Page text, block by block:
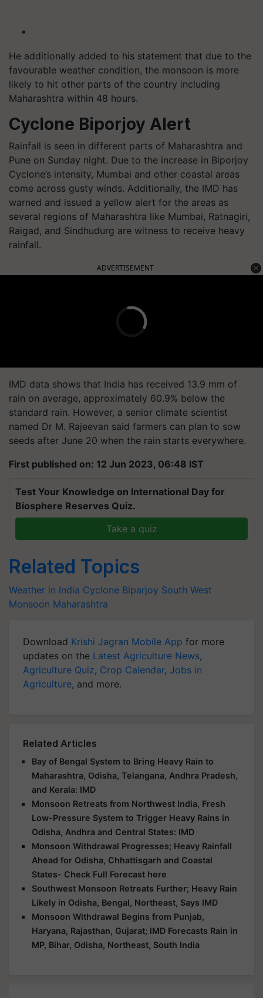
He additionally added to his statement that due to the
favourable weather condition, the monsoon is more
likely to hit other parts of the country including
Maharashtra within 48 hours.
Cyclone Biporjoy Alert
Rainfall is seen in different parts of Maharashtra and
Pune on Sunday night. Due to the increase in Biporjoy
Cyclone’s intensity, Mumbai and other coastal areas
come across gusty winds. Additionally, the IMD has
warned and issued a yellow alert for the areas as
several regions of Maharashtra like Mumbai, Ratnagiri,
Raigad, and Sindhudurg are witness to receive heavy
rainfall.
ADVERTISEMENT
IMD data shows that India has received 13.9 mm of
rain on average, approximately 60.9% below the
standard rain. However, a senior climate scientist
named Dr M. Rajeevan said farmers can plan to sow
seeds after June 20 when the rain starts everywhere.
First published on: 12 Jun 2023, 06:48 IST
Test Your Knowledge on International Day for
Biosphere Reserves Quiz.
Take a quiz
Related Topics
Weather in India Cyclone Biparjoy South West
Monsoon Maharashtra
Download Krishi Jagran Mobile App for more
updates on the Latest Agriculture News,
Agriculture Quiz, Crop Calendar, Jobs in
Agriculture, and more.
Related Articles
Bay of Bengal System to Bring Heavy Rain to
Maharashtra, Odisha, Telangana, Andhra Pradesh,
and Kerala: IMD
Monsoon Retreats from Northwest India, Fresh
Low-Pressure System to Trigger Heavy Rains in
Odisha, Andhra and Central States: IMD
Monsoon Withdrawal Progresses; Heavy Rainfall
Ahead for Odisha, Chhattisgarh and Coastal
States- Check Full Forecast here
Southwest Monsoon Retreats Further; Heavy Rain
Likely in Odisha, Bengal, Northeast, Says IMD
Monsoon Withdrawal Begins from Punjab,
Haryana, Rajasthan, Gujarat; IMD Forecasts Rain in
MP, Bihar, Odisha, Northeast, South India